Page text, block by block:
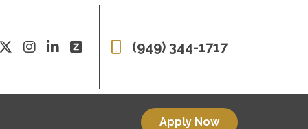
(949) 344-1717
Apply Now